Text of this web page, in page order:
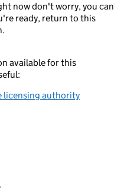
now don't worry, you can
ready, return to this
available for this
licensing authority